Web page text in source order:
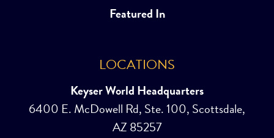
Featured In
LOCATIONS
Keyser World Headquarters
6400 E. McDowell Rd, Ste. 100, Scottsdale,
AZ 85257